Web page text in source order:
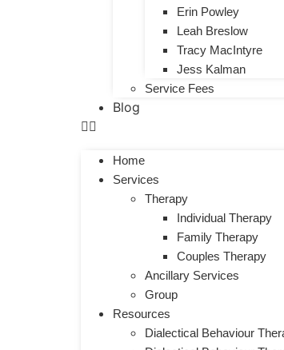
Erin Powley
Leah Breslow
Tracy MacIntyre
Jess Kalman
Service Fees
Blog
Home
Services
Therapy
Individual Therapy
Family Therapy
Couples Therapy
Ancillary Services
Group
Resources
Dialectical Behaviour